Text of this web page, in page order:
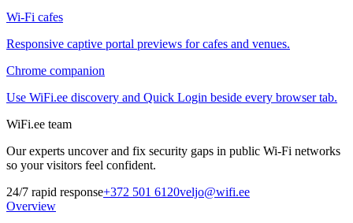
Wi-Fi cafes
Responsive captive portal previews for cafes and venues.
Chrome companion
Use WiFi.ee discovery and Quick Login beside every browser tab.
WiFi.ee team
Our experts uncover and fix security gaps in public Wi-Fi networks
so your visitors feel confident.
24/7 rapid response+372 501 6120veljo@wifi.ee
Overview